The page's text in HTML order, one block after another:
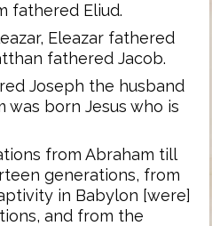
fathered Eliud.
Eleazar fathered
fathered Jacob.
Joseph the husband
was born Jesus who is
from Abraham till
generations, from
in Babylon [were]
and from the